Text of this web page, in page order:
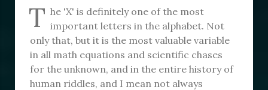
T he 'X' is definitely one of the most
important letters in the alphabet. Not
only that, but it is the most valuable variable
in all math equations and scientific chases
for the unknown, and in the entire history of
human riddles, and I mean not always